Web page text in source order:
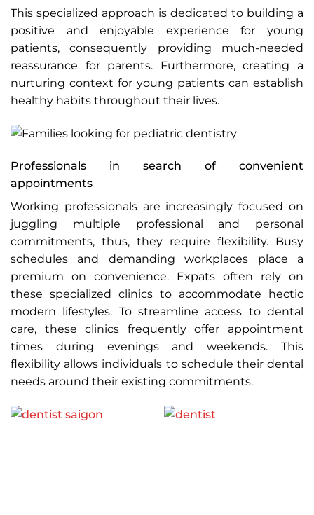
This specialized approach is dedicated to building a
positive and enjoyable experience for young
patients, consequently providing much-needed
reassurance for parents. Furthermore, creating a
nurturing context for young patients can establish
healthy habits throughout their lives.
Professionals in search of convenient
appointments
Working professionals are increasingly focused on
juggling multiple professional and personal
commitments, thus, they require flexibility. Busy
schedules and demanding workplaces place a
premium on convenience. Expats often rely on
these specialized clinics to accommodate hectic
modern lifestyles. To streamline access to dental
care, these clinics frequently offer appointment
times during evenings and weekends. This
flexibility allows individuals to schedule their dental
needs around their existing commitments.